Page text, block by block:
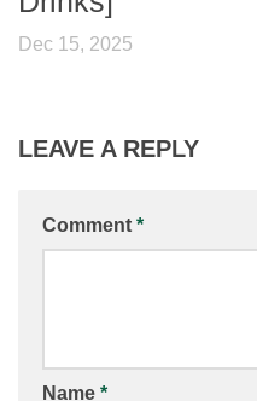
Dec 15, 2025
LEAVE A REPLY
Comment *
Name *